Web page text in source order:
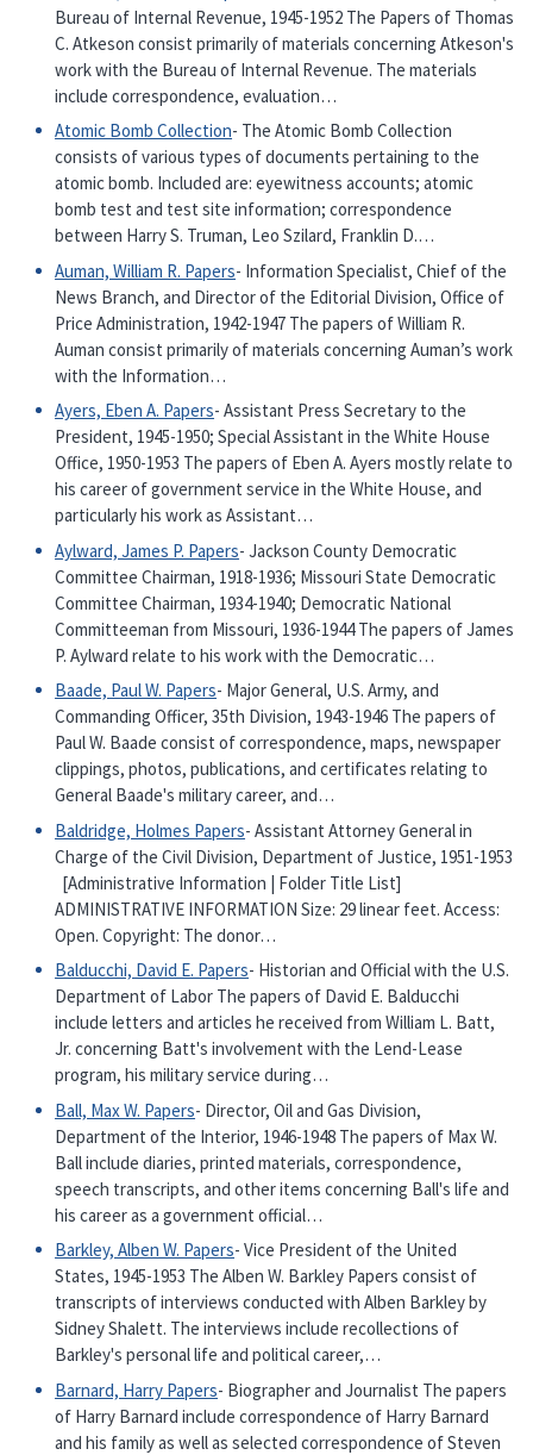
Bureau of Internal Revenue, 1945-1952 The Papers of Thomas
C. Atkeson consist primarily of materials concerning Atkeson's
work with the Bureau of Internal Revenue. The materials
include correspondence, evaluation…
Atomic Bomb Collection- The Atomic Bomb Collection
consists of various types of documents pertaining to the
atomic bomb. Included are: eyewitness accounts; atomic
bomb test and test site information; correspondence
between Harry S. Truman, Leo Szilard, Franklin D.…
Auman, William R. Papers- Information Specialist, Chief of the
News Branch, and Director of the Editorial Division, Office of
Price Administration, 1942-1947 The papers of William R.
Auman consist primarily of materials concerning Auman’s work
with the Information…
Ayers, Eben A. Papers- Assistant Press Secretary to the
President, 1945-1950; Special Assistant in the White House
Office, 1950-1953 The papers of Eben A. Ayers mostly relate to
his career of government service in the White House, and
particularly his work as Assistant…
Aylward, James P. Papers- Jackson County Democratic
Committee Chairman, 1918-1936; Missouri State Democratic
Committee Chairman, 1934-1940; Democratic National
Committeeman from Missouri, 1936-1944 The papers of James
P. Aylward relate to his work with the Democratic…
Baade, Paul W. Papers- Major General, U.S. Army, and
Commanding Officer, 35th Division, 1943-1946 The papers of
Paul W. Baade consist of correspondence, maps, newspaper
clippings, photos, publications, and certificates relating to
General Baade's military career, and…
Baldridge, Holmes Papers- Assistant Attorney General in
Charge of the Civil Division, Department of Justice, 1951-1953
[Administrative Information | Folder Title List]
ADMINISTRATIVE INFORMATION Size: 29 linear feet. Access:
Open. Copyright: The donor…
Balducchi, David E. Papers- Historian and Official with the U.S.
Department of Labor The papers of David E. Balducchi
include letters and articles he received from William L. Batt,
Jr. concerning Batt's involvement with the Lend-Lease
program, his military service during…
Ball, Max W. Papers- Director, Oil and Gas Division,
Department of the Interior, 1946-1948 The papers of Max W.
Ball include diaries, printed materials, correspondence,
speech transcripts, and other items concerning Ball's life and
his career as a government official…
Barkley, Alben W. Papers- Vice President of the United
States, 1945-1953 The Alben W. Barkley Papers consist of
transcripts of interviews conducted with Alben Barkley by
Sidney Shalett. The interviews include recollections of
Barkley's personal life and political career,…
Barnard, Harry Papers- Biographer and Journalist The papers
of Harry Barnard include correspondence of Harry Barnard
and his family as well as selected correspondence of Steven